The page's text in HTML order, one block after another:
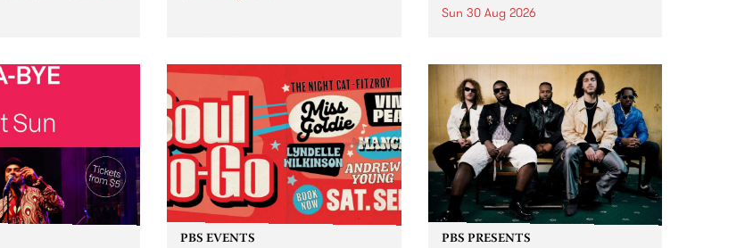
Chi Tran and
Space
Yards .
force
Sunday August 23 from 5pm.
Sun 30 Aug 2026
live from the Camberwell Market
, celebrating Camberwell
Sunday Market 's 50th
Anniversary!
PBS EVENTS PBS PRESENTS